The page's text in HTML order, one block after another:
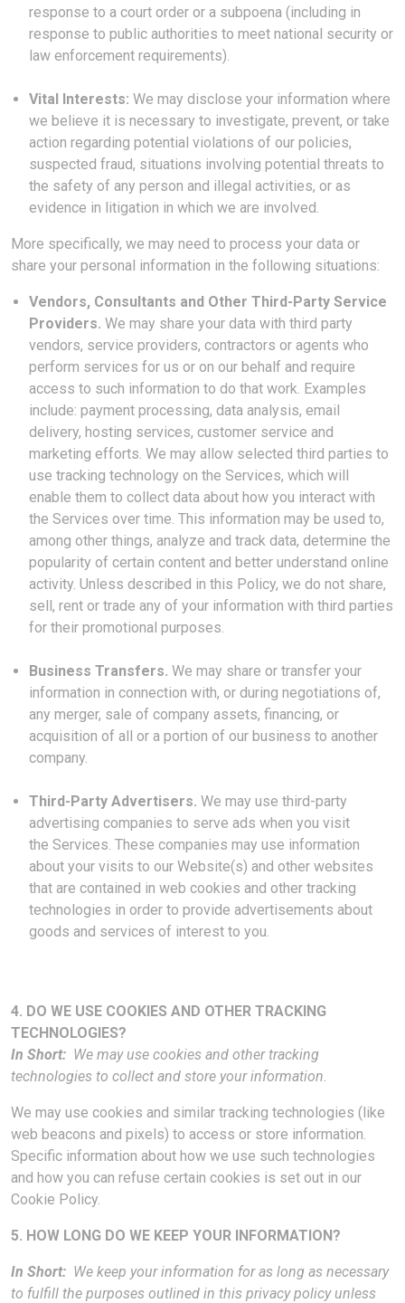
response to a court order or a subpoena (including in
response to public authorities to meet national security or
law enforcement requirements).
Vital Interests: We may disclose your information where
we believe it is necessary to investigate, prevent, or take
action regarding potential violations of our policies,
suspected fraud, situations involving potential threats to
the safety of any person and illegal activities, or as
evidence in litigation in which we are involved.
More specifically, we may need to process your data or
share your personal information in the following situations:
Vendors, Consultants and Other Third-Party Service
Providers. We may share your data with third party
vendors, service providers, contractors or agents who
perform services for us or on our behalf and require
access to such information to do that work. Examples
include: payment processing, data analysis, email
delivery, hosting services, customer service and
marketing efforts. We may allow selected third parties to
use tracking technology on the Services, which will
enable them to collect data about how you interact with
the Services over time. This information may be used to,
among other things, analyze and track data, determine the
popularity of certain content and better understand online
activity. Unless described in this Policy, we do not share,
sell, rent or trade any of your information with third parties
for their promotional purposes.
Business Transfers. We may share or transfer your
information in connection with, or during negotiations of,
any merger, sale of company assets, financing, or
acquisition of all or a portion of our business to another
company.
Third-Party Advertisers. We may use third-party
advertising companies to serve ads when you visit
the Services. These companies may use information
about your visits to our Website(s) and other websites
that are contained in web cookies and other tracking
technologies in order to provide advertisements about
goods and services of interest to you.
4. DO WE USE COOKIES AND OTHER TRACKING
TECHNOLOGIES?
In Short: We may use cookies and other tracking
technologies to collect and store your information.
We may use cookies and similar tracking technologies (like
web beacons and pixels) to access or store information.
Specific information about how we use such technologies
and how you can refuse certain cookies is set out in our
Cookie Policy.
5. HOW LONG DO WE KEEP YOUR INFORMATION?
In Short: We keep your information for as long as necessary
to fulfill the purposes outlined in this privacy policy unless